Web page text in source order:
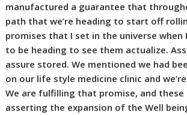
manufactured a guarantee that
path that we’re heading to start off
promises that I set in the universe when
to be heading to see them actualize.
assure stored. We mentioned we had
on our life style medicine clinic and
We are fulfilling that promise, and these
asserting the expansion of the Well